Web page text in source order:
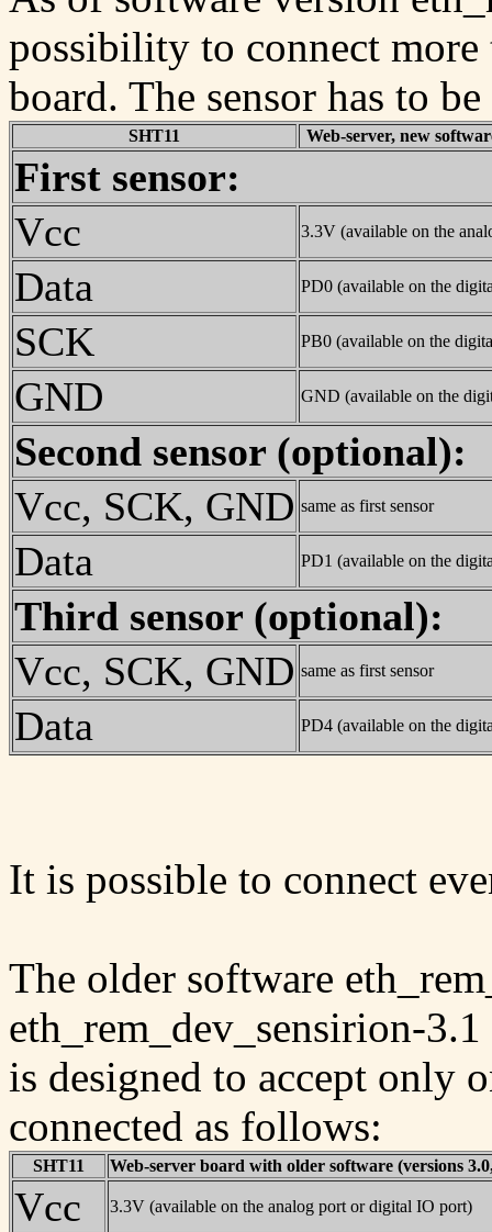
possibility to connect more
board. The sensor has to
SHT11 Web-server, new
First sensor:
Vcc
3.3V (available on the
Data PD0 (available on the
SCK PB0 (available on the
GND GND (available on the
Second sensor (optional):
Vcc, SCK, GND same as first sensor
Data PD1 (available on the
Third sensor (optional):
Vcc, SCK, GND same as first sensor
Data PD4 (available on the
It is possible to connect
The older software
eth_rem_dev_sensirion-
is designed to accept only
connected as follows:
SHT11 Web-server board with older software (versions
Vcc 3.3V (available on the analog port or digital IO port)